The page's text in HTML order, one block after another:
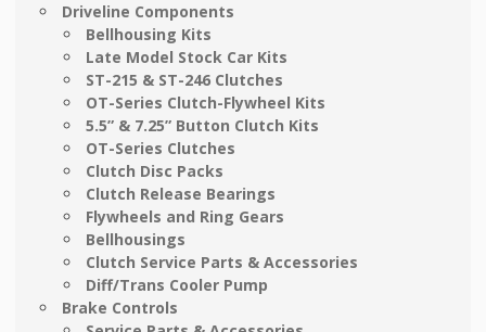
Driveline Components
Bellhousing Kits
Late Model Stock Car Kits
ST-215 & ST-246 Clutches
OT-Series Clutch-Flywheel Kits
5.5” & 7.25” Button Clutch Kits
OT-Series Clutches
Clutch Disc Packs
Clutch Release Bearings
Flywheels and Ring Gears
Bellhousings
Clutch Service Parts & Accessories
Diff/Trans Cooler Pump
Brake Controls